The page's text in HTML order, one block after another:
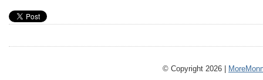
© Copyright 2026 |